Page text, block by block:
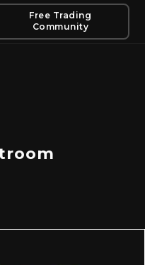
Free Trading
Community